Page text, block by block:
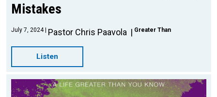
Mistakes
July 7, 2024 Pastor Chris Paavola Greater Than
Listen